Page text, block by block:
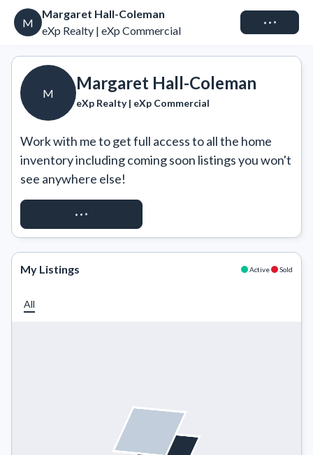
M
Margaret Hall-Coleman
eXp Realty | eXp Commercial
Connect
M
Margaret Hall-Coleman
eXp Realty | eXp Commercial
Work with me to get full access to all the home
inventory including coming soon listings you won't
see anywhere else!
REQUEST ACCESS
My Listings Active Sold
All